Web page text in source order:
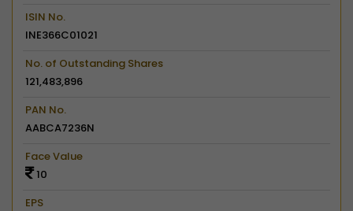
ISIN No.
INE366C01021
No. of Outstanding Shares
121,483,896
PAN No.
AABCA7236N
Face Value
10
EPS